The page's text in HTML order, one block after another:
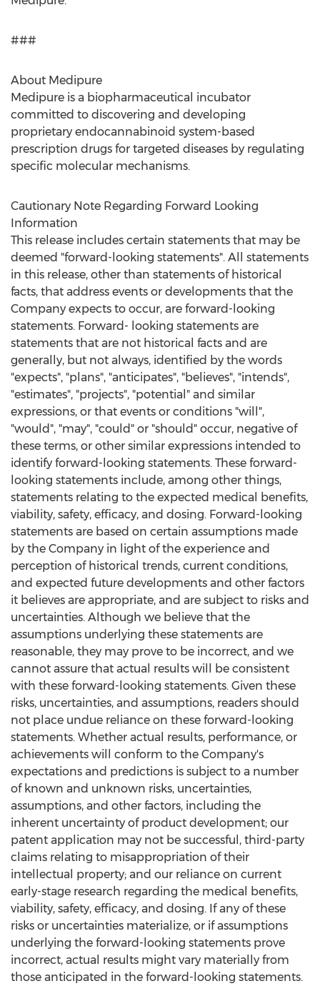
###
About Medipure
Medipure is a biopharmaceutical incubator
committed to discovering and developing
proprietary endocannabinoid system-based
prescription drugs for targeted diseases by regulating
specific molecular mechanisms.
Cautionary Note Regarding Forward Looking
Information
This release includes certain statements that may be
deemed "forward-looking statements". All statements
in this release, other than statements of historical
facts, that address events or developments that the
Company expects to occur, are forward-looking
statements. Forward- looking statements are
statements that are not historical facts and are
generally, but not always, identified by the words
"expects", "plans", "anticipates", "believes", "intends",
"estimates", "projects", "potential" and similar
expressions, or that events or conditions "will",
"would", "may", "could" or "should" occur, negative of
these terms, or other similar expressions intended to
identify forward-looking statements. These forward-
looking statements include, among other things,
statements relating to the expected medical benefits,
viability, safety, efficacy, and dosing. Forward-looking
statements are based on certain assumptions made
by the Company in light of the experience and
perception of historical trends, current conditions,
and expected future developments and other factors
it believes are appropriate, and are subject to risks and
uncertainties. Although we believe that the
assumptions underlying these statements are
reasonable, they may prove to be incorrect, and we
cannot assure that actual results will be consistent
with these forward-looking statements. Given these
risks, uncertainties, and assumptions, readers should
not place undue reliance on these forward-looking
statements. Whether actual results, performance, or
achievements will conform to the Company's
expectations and predictions is subject to a number
of known and unknown risks, uncertainties,
assumptions, and other factors, including the
inherent uncertainty of product development; our
patent application may not be successful, third-party
claims relating to misappropriation of their
intellectual property; and our reliance on current
early-stage research regarding the medical benefits,
viability, safety, efficacy, and dosing. If any of these
risks or uncertainties materialize, or if assumptions
underlying the forward-looking statements prove
incorrect, actual results might vary materially from
those anticipated in the forward-looking statements.